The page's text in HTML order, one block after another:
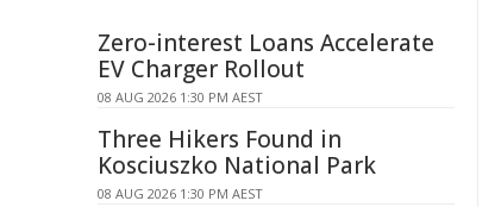
Zero-interest Loans Accelerate
EV Charger Rollout
08 AUG 2026 1:30 PM AEST
Three Hikers Found in
Kosciuszko National Park
08 AUG 2026 1:30 PM AEST